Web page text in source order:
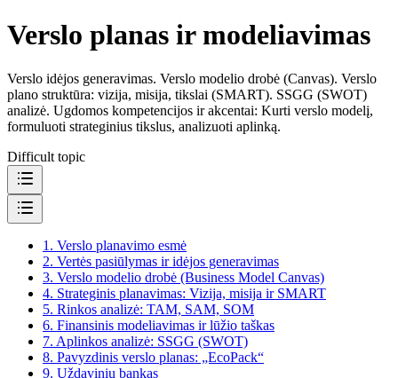
Verslo planas ir modeliavimas
Verslo idėjos generavimas. Verslo modelio drobė (Canvas). Verslo
plano struktūra: vizija, misija, tikslai (SMART). SSGG (SWOT)
analizė. Ugdomos kompetencijos ir akcentai: Kurti verslo modelį,
formuluoti strateginius tikslus, analizuoti aplinką.
Difficult topic
1. Verslo planavimo esmė
2. Vertės pasiūlymas ir idėjos generavimas
3. Verslo modelio drobė (Business Model Canvas)
4. Strateginis planavimas: Vizija, misija ir SMART
5. Rinkos analizė: TAM, SAM, SOM
6. Finansinis modeliavimas ir lūžio taškas
7. Aplinkos analizė: SSGG (SWOT)
8. Pavyzdinis verslo planas: „EcoPack“
9. Uždavinių bankas